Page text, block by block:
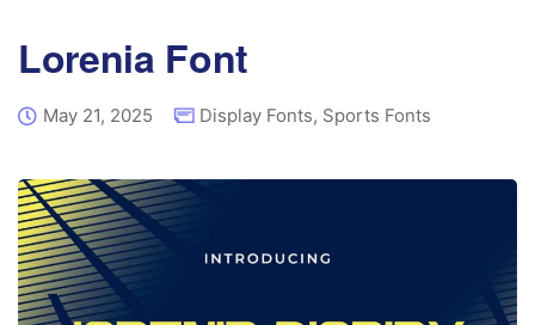
Lorenia Font
May 21, 2025 Display Fonts, Sports Fonts